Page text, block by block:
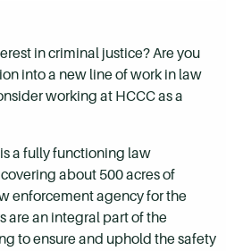
in criminal justice? Are you
into a new line of work in law
working at HCCC as a
a fully functioning law
about 500 acres of
enforcement agency for the
are an integral part of the
to ensure and uphold the safety